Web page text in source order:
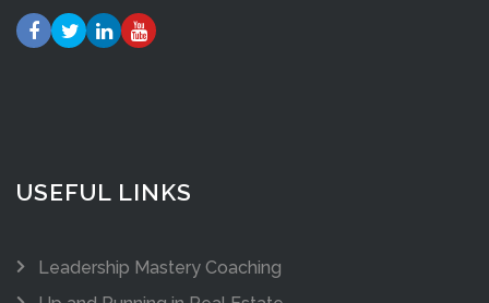
USEFUL LINKS
Leadership Mastery Coaching